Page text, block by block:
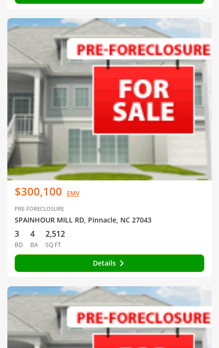
$300,100 EMV
PRE-FORECLOSURE
SPAINHOUR MILL RD, Pinnacle, NC 27043
3
BD
4
BA
2,512
SQ FT
Details